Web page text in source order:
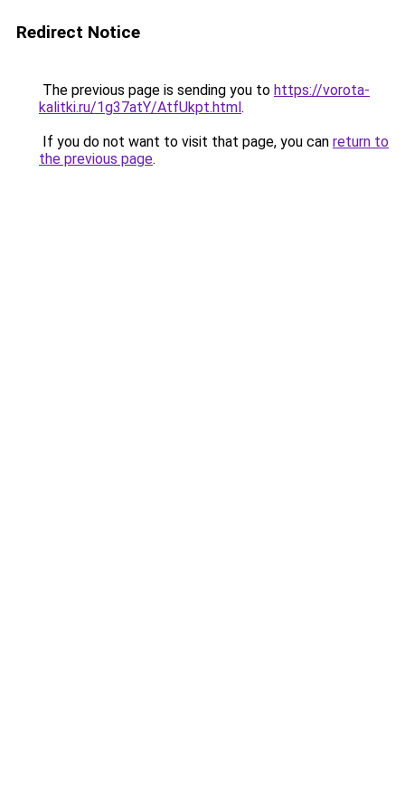
Redirect Notice
The previous page is sending you to https://vorota-
kalitki.ru/1g37atY/AtfUkpt.html.
If you do not want to visit that page, you can return to
the previous page.